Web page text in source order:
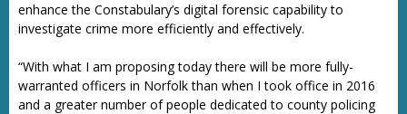
enhance the Constabulary’s digital forensic capability to
investigate crime more efficiently and effectively.
“With what I am proposing today there will be more fully-
warranted officers in Norfolk than when I took office in 2016
and a greater number of people dedicated to county policing